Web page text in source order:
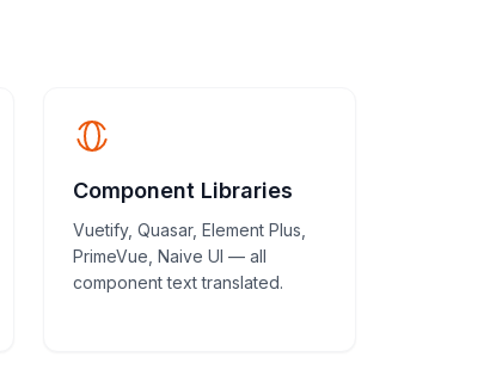
Component Libraries
Vuetify, Quasar, Element Plus,
PrimeVue, Naive UI — all
component text translated.